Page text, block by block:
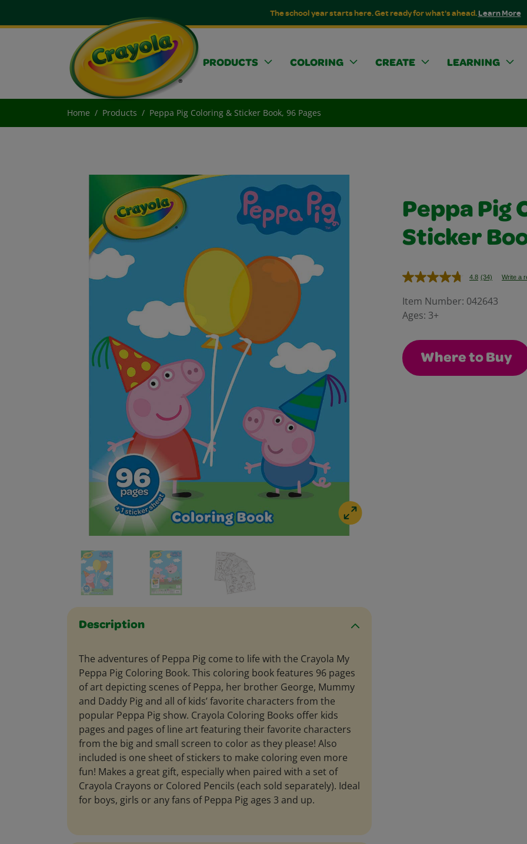
The school year starts here. Get ready for what's ahead.Learn More
PRODUCTS COLORING CREATE LEARNING
Home Products Peppa Pig Coloring & Sticker Book, 96 Pages
Description
The adventures of Peppa Pig come to life with the Crayola My
Peppa Pig Coloring Book. This coloring book features 96 pages
of art depicting scenes of Peppa, her brother George, Mummy
and Daddy Pig and all of kids’ favorite characters from the
popular Peppa Pig show. Crayola Coloring Books offer kids
pages and pages of line art featuring their favorite characters
from the big and small screen to color as they please! Also
included is one sheet of stickers to make coloring even more
fun! Makes a great gift, especially when paired with a set of
Crayola Crayons or Colored Pencils (each sold separately). Ideal
for boys, girls or any fans of Peppa Pig ages 3 and up.
Peppa Pig
Sticker
4.8 Read
Reviews.
(34) Write a
Item Number: 042643
Ages: 3+
Where to Buy